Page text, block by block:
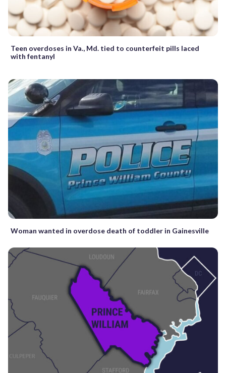
Teen overdoses in Va., Md. tied to counterfeit pills laced
with fentanyl
Woman wanted in overdose death of toddler in Gainesville